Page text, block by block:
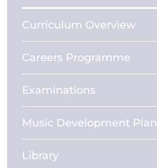
Curriculum Overview
Careers Programme
Examinations
Music Development Plan
Library